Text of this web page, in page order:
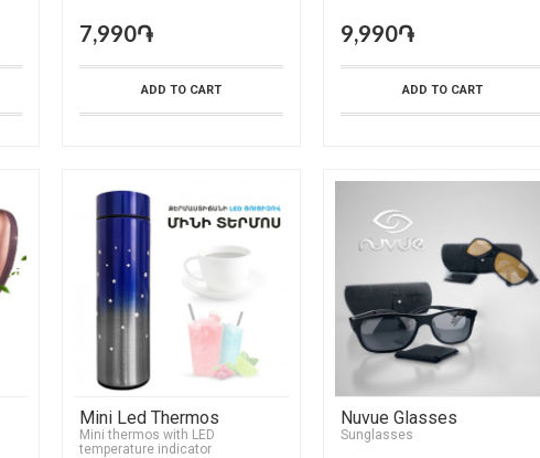
7,990֏
ADD TO CART
9,990֏
ADD TO CART
Mini Led Thermos
Mini thermos with LED
temperature indicator
Nuvue Glasses
Sunglasses